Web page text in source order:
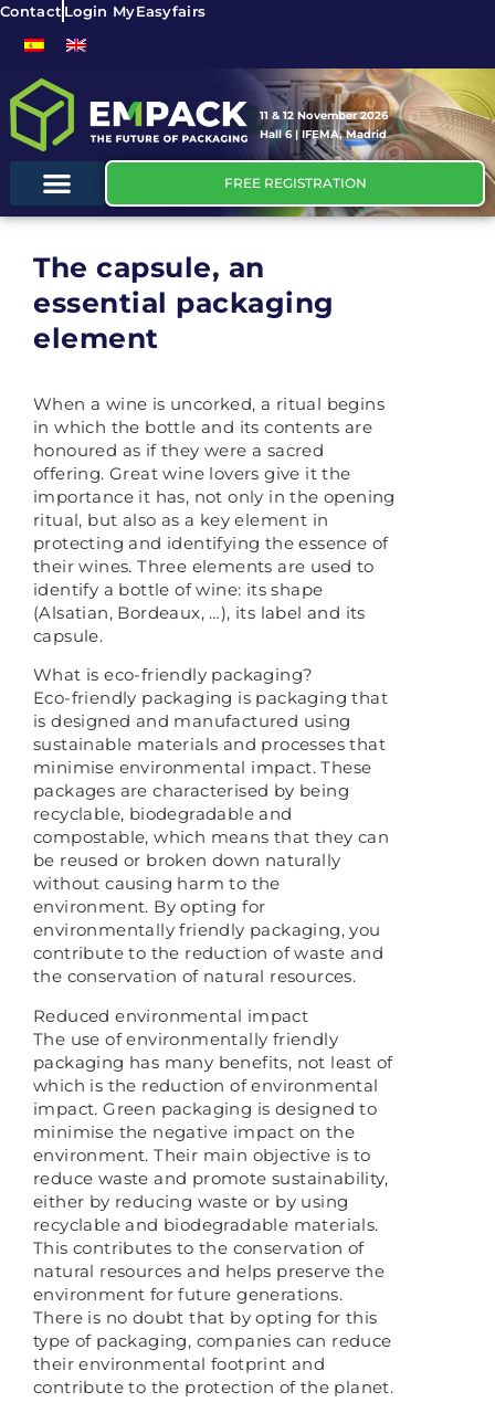
Contact Login MyEasyfairs
11 & 12 November 2026
Hall 6 | IFEMA, Madrid
FREE REGISTRATION
The capsule, an
essential packaging
element
When a wine is uncorked, a ritual begins
in which the bottle and its contents are
honoured as if they were a sacred
offering. Great wine lovers give it the
importance it has, not only in the opening
ritual, but also as a key element in
protecting and identifying the essence of
their wines. Three elements are used to
identify a bottle of wine: its shape
(Alsatian, Bordeaux, …), its label and its
capsule.
What is eco-friendly packaging?
Eco-friendly packaging is packaging that
is designed and manufactured using
sustainable materials and processes that
minimise environmental impact. These
packages are characterised by being
recyclable, biodegradable and
compostable, which means that they can
be reused or broken down naturally
without causing harm to the
environment. By opting for
environmentally friendly packaging, you
contribute to the reduction of waste and
the conservation of natural resources.
Reduced environmental impact
The use of environmentally friendly
packaging has many benefits, not least of
which is the reduction of environmental
impact. Green packaging is designed to
minimise the negative impact on the
environment. Their main objective is to
reduce waste and promote sustainability,
either by reducing waste or by using
recyclable and biodegradable materials.
This contributes to the conservation of
natural resources and helps preserve the
environment for future generations.
There is no doubt that by opting for this
type of packaging, companies can reduce
their environmental footprint and
contribute to the protection of the planet.